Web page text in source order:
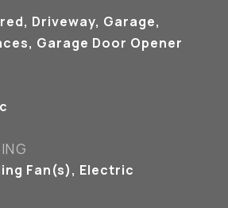
Driveway, Garage,
Garage Door Opener
Fan(s), Electric